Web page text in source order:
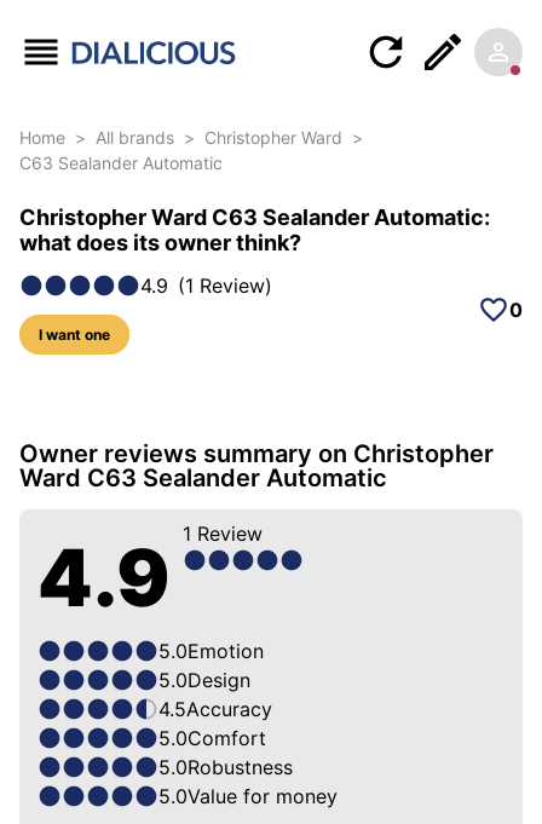
Home > All brands > Christopher Ward >
C63 Sealander Automatic
Christopher Ward C63 Sealander Automatic:
what does its owner think?
4.9 (1 Review)
I want one
0
4 photos of this model
Owner reviews summary on Christopher
Ward C63 Sealander Automatic
4.9 1 Review
5.0Emotion
5.0Design
4.5Accuracy
5.0Comfort
5.0Robustness
5.0Value for money